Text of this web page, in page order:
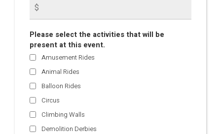
Please select the activities that will be
present at this event.
Amusement Rides
Animal Rides
Balloon Rides
Circus
Climbing Walls
Demolition Derbies